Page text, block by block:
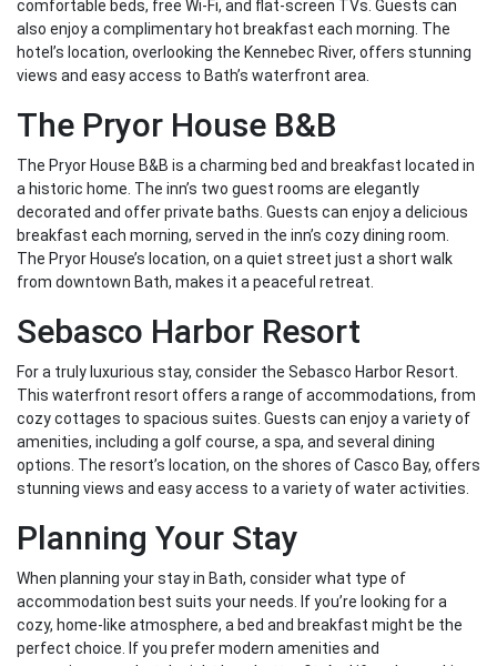
comfortable beds, free Wi-Fi, and flat-screen TVs. Guests can
also enjoy a complimentary hot breakfast each morning. The
hotel’s location, overlooking the Kennebec River, offers stunning
views and easy access to Bath’s waterfront area.
The Pryor House B&B
The Pryor House B&B is a charming bed and breakfast located in
a historic home. The inn’s two guest rooms are elegantly
decorated and offer private baths. Guests can enjoy a delicious
breakfast each morning, served in the inn’s cozy dining room.
The Pryor House’s location, on a quiet street just a short walk
from downtown Bath, makes it a peaceful retreat.
Sebasco Harbor Resort
For a truly luxurious stay, consider the Sebasco Harbor Resort.
This waterfront resort offers a range of accommodations, from
cozy cottages to spacious suites. Guests can enjoy a variety of
amenities, including a golf course, a spa, and several dining
options. The resort’s location, on the shores of Casco Bay, offers
stunning views and easy access to a variety of water activities.
Planning Your Stay
When planning your stay in Bath, consider what type of
accommodation best suits your needs. If you’re looking for a
cozy, home-like atmosphere, a bed and breakfast might be the
perfect choice. If you prefer modern amenities and